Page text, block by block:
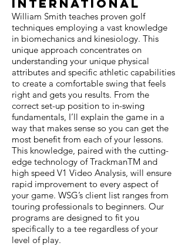
International
William Smith teaches proven golf
techniques employing a vast knowledge
in biomechanics and kinesiology. This
unique approach concentrates on
understanding your unique physical
attributes and specific athletic capabilities
to create a comfortable swing that feels
right and gets you results. From the
correct set-up position to in-swing
fundamentals, I’ll explain the game in a
way that makes sense so you can get the
most benefit from each of your lessons.
This knowledge, paired with the cutting-
edge technology of TrackmanTM and
high speed V1 Video Analysis, will ensure
rapid improvement to every aspect of
your game. WSG’s client list ranges from
touring professionals to beginners. Our
programs are designed to fit you
specifically to a tee regardless of your
level of play.